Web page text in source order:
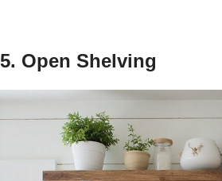
5. Open Shelving